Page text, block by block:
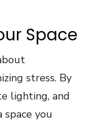
Space
stress. By
lighting, and
space you